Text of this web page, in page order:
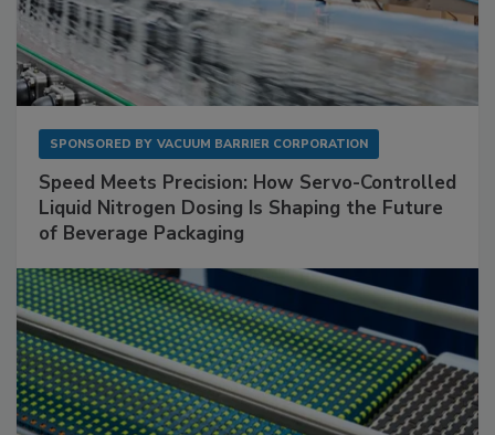
SPONSORED BY VACUUM BARRIER CORPORATION
Speed Meets Precision: How Servo-Controlled
Liquid Nitrogen Dosing Is Shaping the Future
of Beverage Packaging